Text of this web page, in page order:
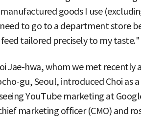
goods I use
to go to a department store
tailored precisely to my taste."
Jae-hwa, whom we met recently
gu, Seoul, introduced Choi as
YouTube marketing at
marketing officer (CMO) and